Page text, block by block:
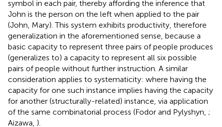
symbol in each pair, thereby affording the inference that
John is the person on the left when applied to the pair
(John, Mary). This system exhibits productivity, therefore
generalization in the aforementioned sense, because a
basic capacity to represent three pairs of people produces
(generalizes to) a capacity to represent all six possible
pairs of people without further instruction. A similar
consideration applies to systematicity: where having the
capacity for one such instance implies having the capacity
for another (structurally-related) instance, via application
of the same combinatorial process (Fodor and Pylyshyn, ;
Aizawa, ).